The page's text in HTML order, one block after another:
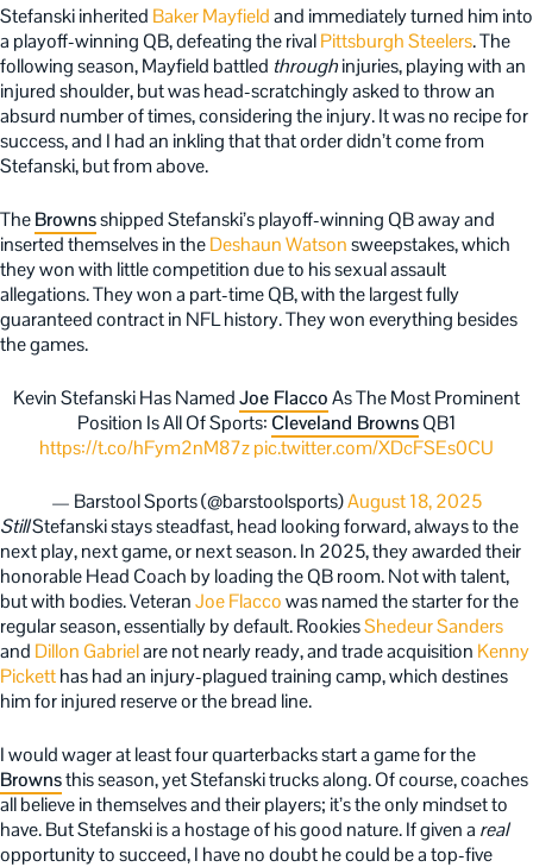
Stefanski inherited Baker Mayfieldand immediately turned him into
a playoff-winning QB, defeating the rivalPittsburgh Steelers. The
following season, Mayfield battled throughinjuries, playing with an
injured shoulder, but was head-scratchingly asked to throw an
absurd number of times, considering the injury. It was no recipe for
success, and I had an inkling that that order didn’t come from
Stefanski, but from above.
TheBrownsshipped Stefanski’s playoff-winning QB away and
inserted themselves in theDeshaun Watsonsweepstakes, which
they won with little competition due to his sexual assault
allegations. They won a part-time QB, with the largest fully
guaranteed contract in NFL history. They won everything besides
the games.
Kevin Stefanski Has NamedJoe FlaccoAs The Most Prominent
Position Is All Of Sports: Cleveland BrownsQB1
https://t.co/hFym2nM87zpic.twitter.com/XDcFSEs0CU
— Barstool Sports (@barstoolsports)August 18, 2025
StillStefanski stays steadfast, head looking forward, always to the
next play, next game, or next season. In 2025, they awarded their
honorable Head Coach by loading the QB room. Not with talent,
but with bodies. VeteranJoe Flaccowas named the starter for the
regular season, essentially by default. RookiesShedeur Sanders
and Dillon Gabrielare not nearly ready, and trade acquisition Kenny
Picketthas had an injury-plagued training camp, which destines
him for injured reserve or the bread line.
I would wager at least four quarterbacks start a game for the
Brownsthis season, yet Stefanski trucks along. Of course, coaches
all believe in themselves and their players; it’s the only mindset to
have. But Stefanski is a hostage of his good nature. If given a real
opportunity to succeed, I have no doubt he could be a top-five